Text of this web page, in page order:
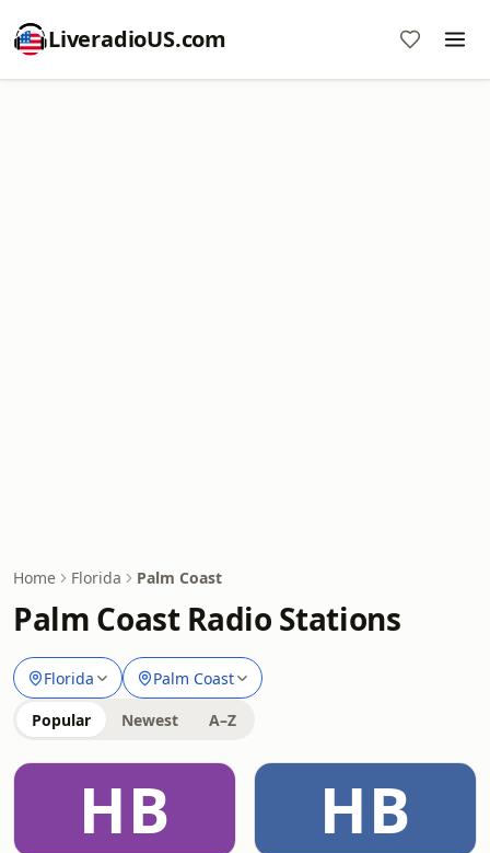
LiveradioUS.com
Home Florida Palm Coast
Palm Coast Radio Stations
Florida Palm Coast
Popular Newest A–Z
HB HB